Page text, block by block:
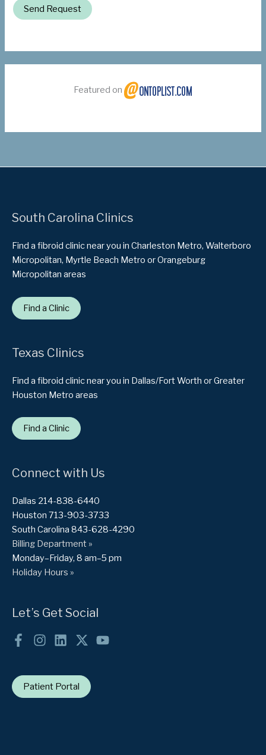
Send Request
Featured on
South Carolina Clinics
Find a fibroid clinic near you in Charleston Metro, Walterboro
Micropolitan, Myrtle Beach Metro or Orangeburg
Micropolitan areas
Find a Clinic
Texas Clinics
Find a fibroid clinic near you in Dallas/Fort Worth or Greater
Houston Metro areas
Find a Clinic
Connect with Us
Dallas 214-838-6440
Houston 713-903-3733
South Carolina 843-628-4290
Billing Department »
Monday–Friday, 8 am–5 pm
Holiday Hours »
Let’s Get Social
Patient Portal